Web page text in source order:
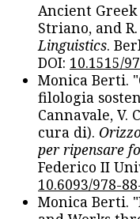
Ancient
Striano, and
Linguistics.
DOI: 10.1515/
Monica Berti.
filologia
Cannavale, V.
cura di).
per ripensare
Federico II
10.6093/978-
Monica Berti.